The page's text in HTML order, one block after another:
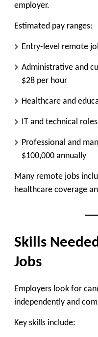
employer.
Estimated pay ranges:
Entry-level remote
Administrative and
$28 per hour
Healthcare and
IT and technical
Professional and
$100,000 annually
Many remote jobs
healthcare coverage
Skills
Jobs
Employers look for
independently and
Key skills include: